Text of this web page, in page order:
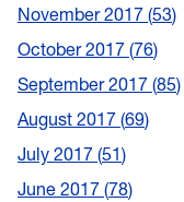
November 2017 53
October 2017 76
September 2017 85
August 2017 69
July 2017 51
June 2017 78